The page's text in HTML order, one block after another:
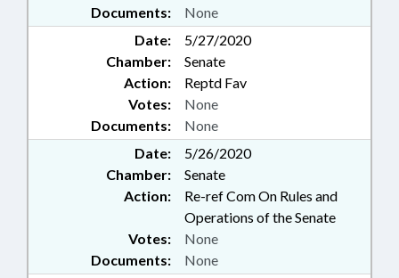
Documents: None
Date:
5/27/2020
Chamber:
Senate
Action:
Reptd Fav
Documents: None
Votes: None
Date:
5/26/2020
Chamber:
Senate
Action:
Re-ref Com On Rules and
Operations of the Senate
Documents: None
Votes: None